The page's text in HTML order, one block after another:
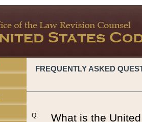
FREQUENTLY ASKED
Q:
What is the